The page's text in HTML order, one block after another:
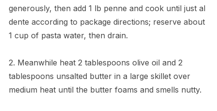
generously, then add 1 lb penne and cook until just al
dente according to package directions; reserve about
1 cup of pasta water, then drain.
2. Meanwhile heat 2 tablespoons olive oil and 2
tablespoons unsalted butter in a large skillet over
medium heat until the butter foams and smells nutty.